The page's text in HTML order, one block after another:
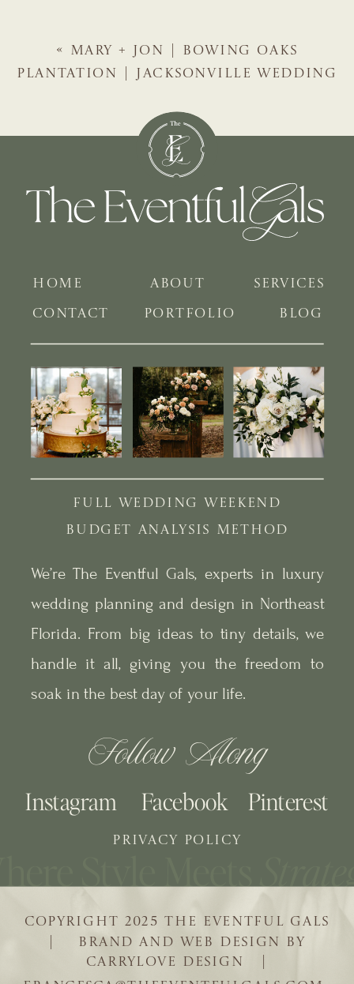
«
MARY + JON | BOWING OAKS
PLANTATION | JACKSONVILLE WEDDING
| BRAND AND WEB DESIGN BY
CARRYLOVE DESIGN |
COPYRIGHT 2025 THE EVENTFUL GALS
BLOG
PORTFOLIO
SERVICES
ABOUT
HOME
We’re The Eventful Gals, experts in luxury
wedding planning and design in Northeast
Florida. From big ideas to tiny details, we
handle it all, giving you the freedom to
soak in the best day of your life.
Follow Along
Pinterest
Facebook
Instagram
CONTACT
PRIVACY POLICY
BUDGET ANALYSIS METHOD
FULL WEDDING WEEKEND